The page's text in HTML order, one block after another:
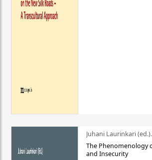
The Phenomenology
and Insecurity